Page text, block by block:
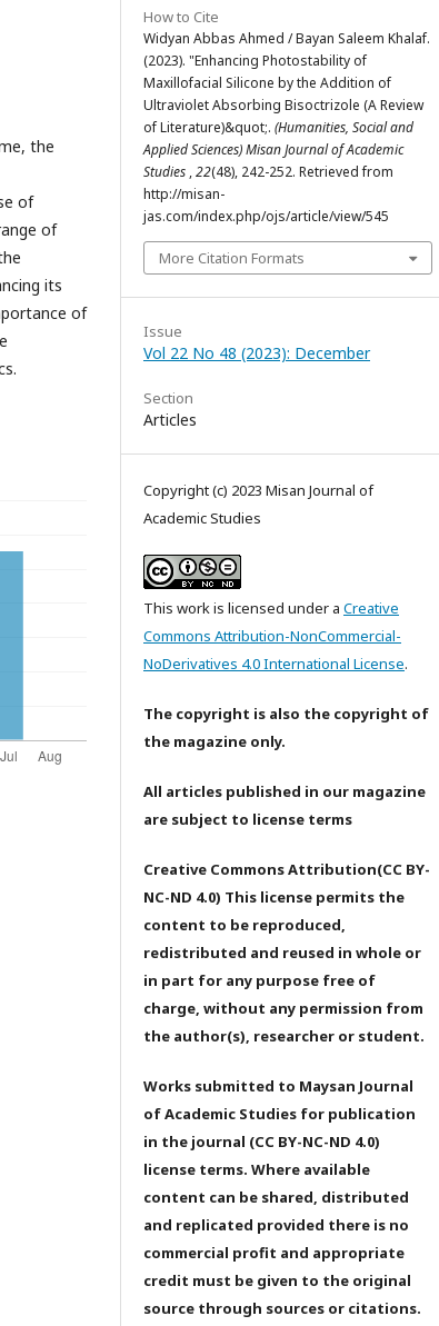
the
of
of
its
of
How to Cite
Widyan Abbas Ahmed / Bayan Saleem Khalaf.
(2023). "Enhancing Photostability of
Maxillofacial Silicone by the Addition of
Ultraviolet Absorbing Bisoctrizole (A Review
of Literature)&quot;. (Humanities, Social and
Applied Sciences) Misan Journal of Academic
Studies ,22(48), 242-252. Retrieved from
http://misan-
jas.com/index.php/ojs/article/view/545
More Citation Formats
Issue
Vol 22 No 48 (2023): December
Section
Articles
Copyright (c) 2023 Misan Journal of
Academic Studies
This work is licensed under a Creative
Commons Attribution-NonCommercial-
NoDerivatives 4.0 International License.
The copyright is also the copyright of
the magazine only.
All articles published in our magazine
are subject to license terms
Creative Commons Attribution(CC BY-
NC-ND 4.0) This license permits the
content to be reproduced,
redistributed and reused in whole or
in part for any purpose free of
charge, without any permission from
the author(s), researcher or student.
Works submitted to Maysan Journal
of Academic Studies for publication
in the journal (CC BY-NC-ND 4.0)
license terms. Where available
content can be shared, distributed
and replicated provided there is no
commercial profit and appropriate
credit must be given to the original
source through sources or citations.